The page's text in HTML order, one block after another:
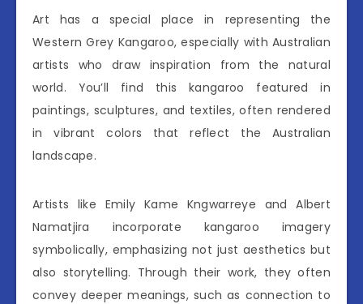
Art has a special place in representing the
Western Grey Kangaroo, especially with Australian
artists who draw inspiration from the natural
world. You’ll find this kangaroo featured in
paintings, sculptures, and textiles, often rendered
in vibrant colors that reflect the Australian
landscape.
Artists like Emily Kame Kngwarreye and Albert
Namatjira incorporate kangaroo imagery
symbolically, emphasizing not just aesthetics but
also storytelling. Through their work, they often
convey deeper meanings, such as connection to